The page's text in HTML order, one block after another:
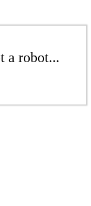
a robot...